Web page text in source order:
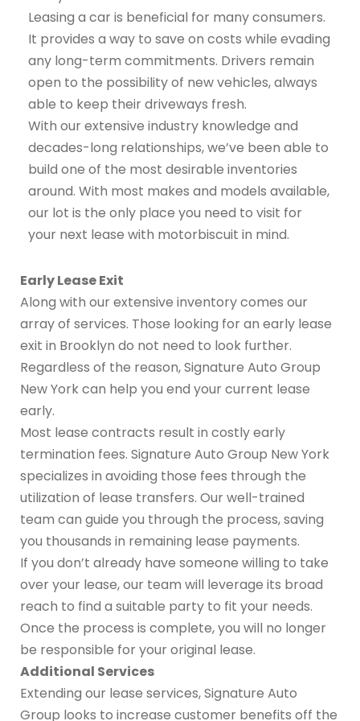
Leasing a car is beneficial for many consumers.
It provides a way to save on costs while evading
any long-term commitments. Drivers remain
open to the possibility of new vehicles, always
able to keep their driveways fresh.
With our extensive industry knowledge and
decades-long relationships, we’ve been able to
build one of the most desirable inventories
around. With most makes and models available,
our lot is the only place you need to visit for
your next lease with motorbiscuit in mind.
Early Lease Exit
Along with our extensive inventory comes our
array of services. Those looking for an early lease
exit in Brooklyn do not need to look further.
Regardless of the reason, Signature Auto Group
New York can help you end your current lease
early.
Most lease contracts result in costly early
termination fees. Signature Auto Group New York
specializes in avoiding those fees through the
utilization of lease transfers. Our well-trained
team can guide you through the process, saving
you thousands in remaining lease payments.
If you don’t already have someone willing to take
over your lease, our team will leverage its broad
reach to find a suitable party to fit your needs.
Once the process is complete, you will no longer
be responsible for your original lease.
Additional Services
Extending our lease services, Signature Auto
Group looks to increase customer benefits off the